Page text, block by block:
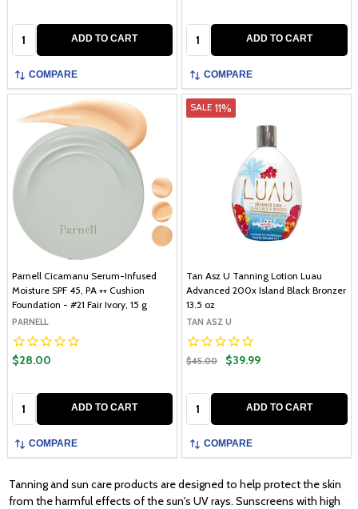
ADD TO CART
COMPARE
ADD TO CART
COMPARE
Parnell Cicamanu Serum-Infused
Moisture SPF 45, PA ++ Cushion
Foundation - #21 Fair Ivory, 15 g
PARNELL
$28.00
ADD TO CART
COMPARE
SALE 11%
Tan Asz U Tanning Lotion Luau
Advanced 200x Island Black Bronzer
13.5 oz
TAN ASZ U
$45.00 $39.99
ADD TO CART
COMPARE
Tanning and sun care products are designed to help protect the skin
from the harmful effects of the sun's UV rays. Sunscreens with high